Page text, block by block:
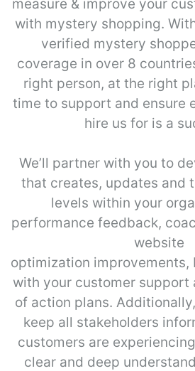
measure & improve your
with mystery shopping.
verified mystery
coverage in over 8
right person, at the right
time to support and ensure
hire us for is a
We’ll partner with you to
that creates, updates and
levels within your
performance feedback,
website
optimization
with your customer support
of action plans.
keep all stakeholders
customers are
clear and deep